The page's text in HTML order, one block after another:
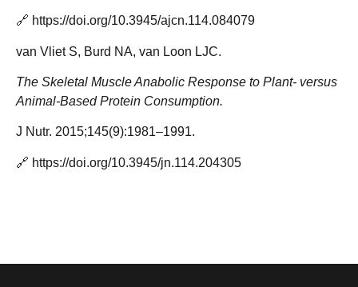
🔗 https://doi.org/10.3945/ajcn.114.084079
van Vliet S, Burd NA, van Loon LJC.
The Skeletal Muscle Anabolic Response to Plant- versus
Animal-Based Protein Consumption.
J Nutr. 2015;145(9):1981–1991.
🔗 https://doi.org/10.3945/jn.114.204305